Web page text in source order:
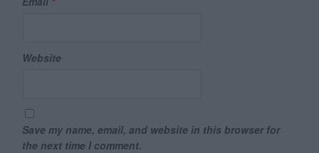
Website
Save my name, email, and website in this browser for
the next time I comment.